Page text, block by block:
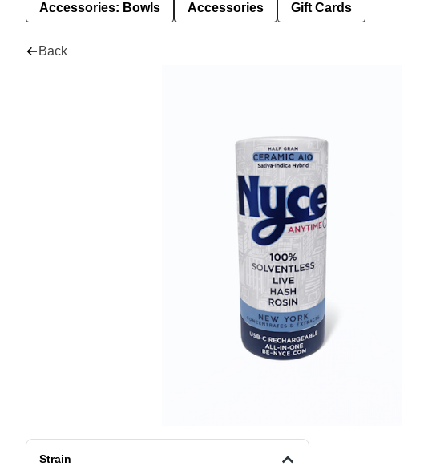
Accessories: Bowls Accessories Gift Cards
Back
Strain